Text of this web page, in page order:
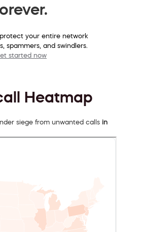
your entire network
spammers, and swindlers.
started now
Heatmap
siege from unwanted calls in